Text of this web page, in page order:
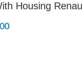
Housing